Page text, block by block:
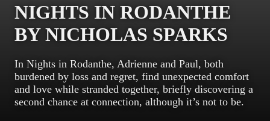
NIGHTS IN RODANTHE
BY NICHOLAS SPARKS
In Nights in Rodanthe, Adrienne and Paul, both
burdened by loss and regret, find unexpected comfort
and love while stranded together, briefly discovering a
second chance at connection, although it’s not to be.